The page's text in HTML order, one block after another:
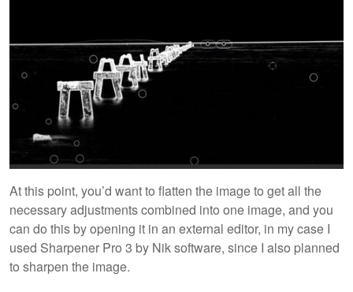
At this point, you’d want to flatten the image to get all the
necessary adjustments combined into one image, and you
can do this by opening it in an external editor, in my case I
used Sharpener Pro 3 by Nik software, since I also planned
to sharpen the image.